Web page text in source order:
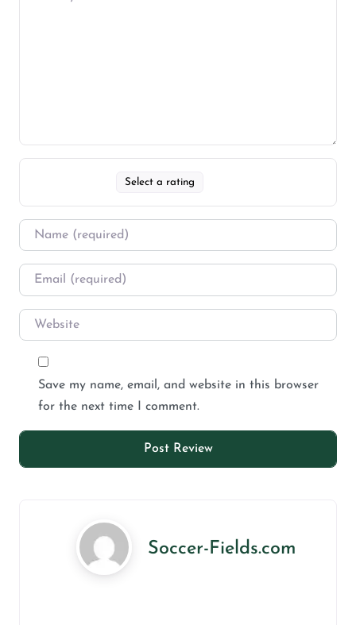
Select a rating
Save my name, email, and website in this browser
for the next time I comment.
Soccer-Fields.com